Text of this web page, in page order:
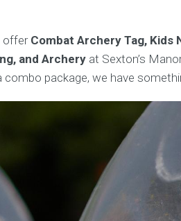
offer Combat Archery Tag, Kids
and Archery at Sexton’s
combo package, we have